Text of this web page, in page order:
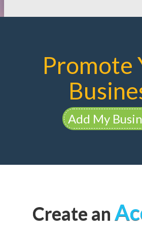
Promote
Add My
Create an